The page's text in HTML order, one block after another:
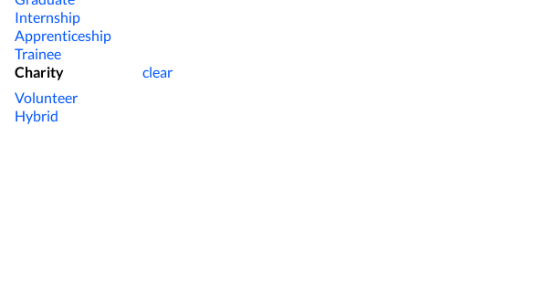
Internship
Apprenticeship
Trainee
Charity
clear
Volunteer
Hybrid